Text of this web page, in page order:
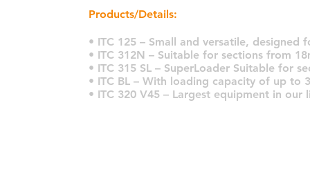
Products/Details:
• ITC 125 – Small and versatile, designed
• ITC 312N – Suitable for sections from
• ITC 315 SL – SuperLoader Suitable for
• ITC BL – With loading capacity of up to
• ITC 320 V45 – Largest equipment in